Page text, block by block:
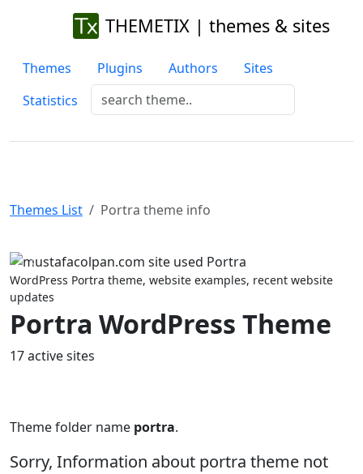
THEMETIX | themes & sites
Themes Plugins Authors
Sites
Statistics
Themes List Portra theme info
Previous
WordPress Portra theme, website examples, recent website
updates
Portra WordPress Theme
17 active sites
Theme folder name portra.
Sorry, Information about portra theme not